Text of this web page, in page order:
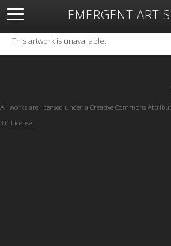
EMERGENT ART
About Open Space Artists
Resources
This artwork is unavailable.
All works are licensed under a Creative Commons
3.0 License